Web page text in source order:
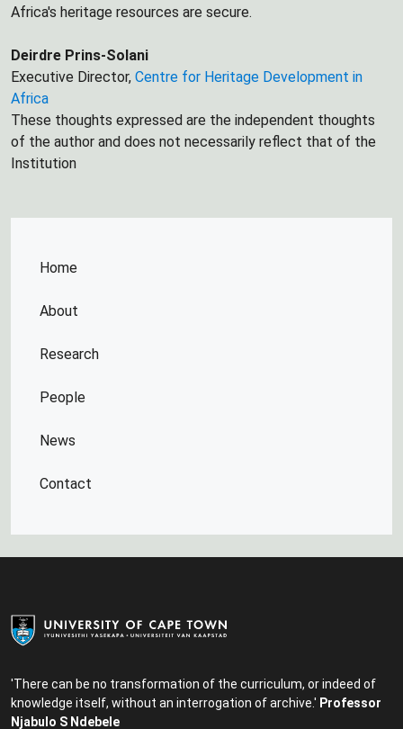
Home
About
Research
People
News
Contact
Africa's heritage resources are secure.
Deirdre Prins-Solani
Executive Director, Centre for Heritage Development in
Africa
These thoughts expressed are the independent thoughts
of the author and does not necessarily reflect that of the
Institution
'There can be no transformation of the curriculum, or indeed of
knowledge itself, without an interrogation of archive.' Professor
Njabulo S Ndebele